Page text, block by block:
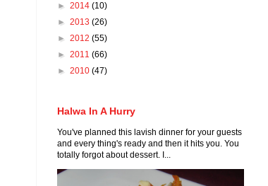
► 2014 (10)
► 2013 (26)
► 2012 (55)
► 2011 (66)
► 2010 (47)
Halwa In A Hurry
You've planned this lavish dinner for your guests
and every thing's ready and then it hits you. You
totally forgot about dessert. I...